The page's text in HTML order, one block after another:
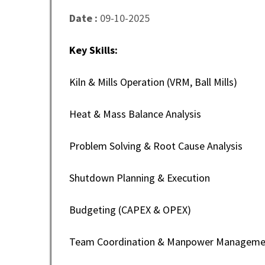
Date : 09-10-2025
Key Skills:
Kiln & Mills Operation (VRM, Ball Mills)
Heat & Mass Balance Analysis
Problem Solving & Root Cause Analysis
Shutdown Planning & Execution
Budgeting (CAPEX & OPEX)
Team Coordination & Manpower